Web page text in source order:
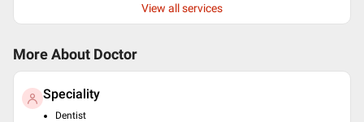
View all services
More About Doctor
Speciality
Dentist